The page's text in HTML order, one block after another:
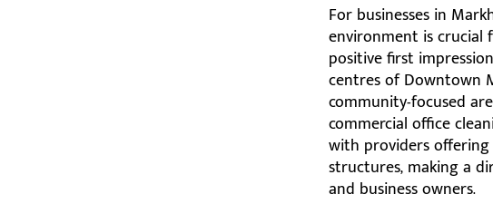
For businesses in
environment is crucial
positive first
centres of Downtown
community-focused
commercial office
with providers
structures, making a
and business owners.